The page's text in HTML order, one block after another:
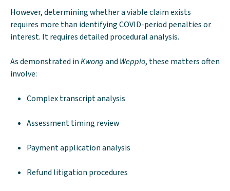
However, determining whether a viable claim exists
requires more than identifying COVID-period penalties or
interest. It requires detailed procedural analysis.
As demonstrated inKwongandWepplo, these matters often
involve:
Complex transcript analysis
Assessment timing review
Payment application analysis
Refund litigation procedures